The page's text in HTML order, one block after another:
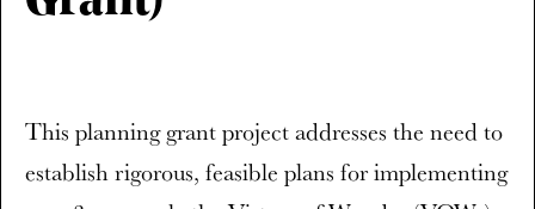
This planning grant project addresses the need to
establish rigorous, feasible plans for implementing